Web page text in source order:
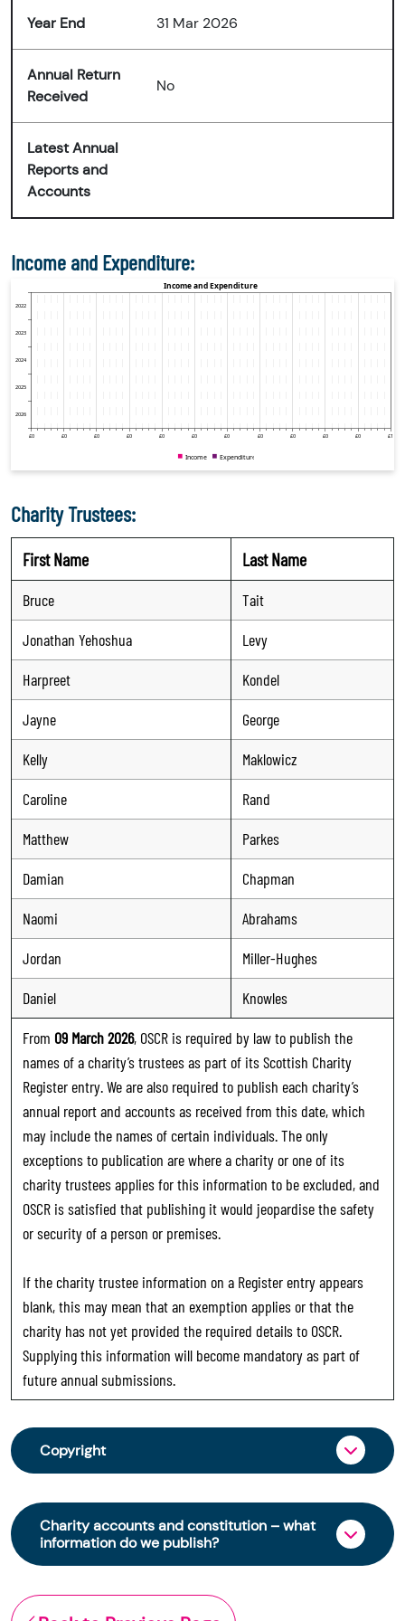
Year End 31 Mar 2026
Annual Return
Received
No
Latest Annual
Reports and
Accounts
Income and Expenditure:
Charity Trustees:
First Name Last Name
Bruce
Tait
Jonathan Yehoshua
Levy
Harpreet
Kondel
Jayne
George
Kelly
Maklowicz
Caroline
Rand
Matthew
Parkes
Damian
Chapman
Naomi
Abrahams
Jordan
Miller-Hughes
Daniel
Knowles
From 09 March 2026, OSCR is required by law to publish the
names of a charity’s trustees as part of its Scottish Charity
Register entry. We are also required to publish each charity’s
annual report and accounts as received from this date, which
may include the names of certain individuals. The only
exceptions to publication are where a charity or one of its
charity trustees applies for this information to be excluded, and
OSCR is satisfied that publishing it would jeopardise the safety
or security of a person or premises.
If the charity trustee information on a Register entry appears
blank, this may mean that an exemption applies or that the
charity has not yet provided the required details to OSCR.
Supplying this information will become mandatory as part of
future annual submissions.
Copyright
From 30 June 2025, OSCR began collecting
charity trustee information through OSCR Online.
Providing this information is a legal requirement
for all charities. The names of trustees will be
early 2026 to promote transparency and
Charity accounts and constitution – what
information do we publish?
The Scottish Charity Register contains key
information about a charity’s operations and